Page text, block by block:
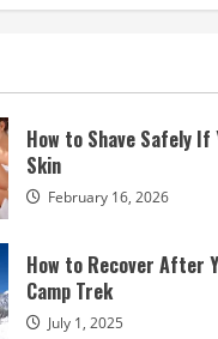
How to Shave Safely If
Skin
February 16, 2026
How to Recover After
Camp Trek
July 1, 2025